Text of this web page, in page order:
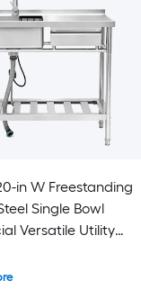
in W Freestanding
Single Bowl
Versatile Utility